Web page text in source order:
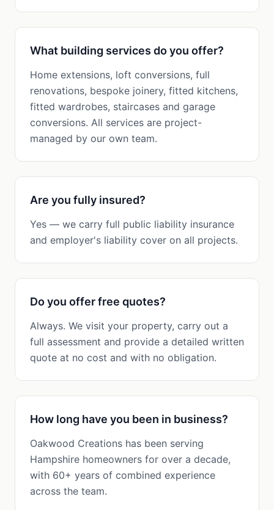
What building services do you offer?
Home extensions, loft conversions, full
renovations, bespoke joinery, fitted kitchens,
fitted wardrobes, staircases and garage
conversions. All services are project-
managed by our own team.
Are you fully insured?
Yes — we carry full public liability insurance
and employer's liability cover on all projects.
Do you offer free quotes?
Always. We visit your property, carry out a
full assessment and provide a detailed written
quote at no cost and with no obligation.
How long have you been in business?
Oakwood Creations has been serving
Hampshire homeowners for over a decade,
with 60+ years of combined experience
across the team.